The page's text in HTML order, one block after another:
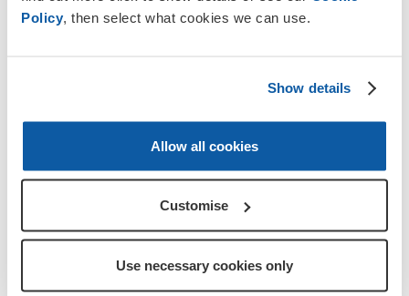
Policy , then select what cookies we can use.
Show details
Allow all cookies
Customise
Use necessary cookies only